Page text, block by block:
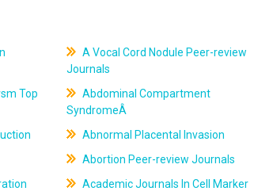
A Vocal Cord Nodule Peer-review
Journals
Top
Abdominal Compartment
SyndromeÂ
Abnormal Placental Invasion
Abortion Peer-review Journals
Academic Journals In Cell Marker